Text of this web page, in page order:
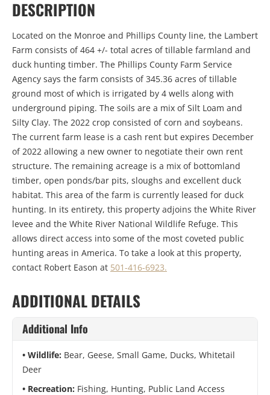
DESCRIPTION
Located on the Monroe and Phillips County line, the Lambert
Farm consists of 464 +/- total acres of tillable farmland and
duck hunting timber. The Phillips County Farm Service
Agency says the farm consists of 345.36 acres of tillable
ground most of which is irrigated by 4 wells along with
underground piping. The soils are a mix of Silt Loam and
Silty Clay. The 2022 crop consisted of corn and soybeans.
The current farm lease is a cash rent but expires December
of 2022 allowing a new owner to negotiate their own rent
structure. The remaining acreage is a mix of bottomland
timber, open ponds/bar pits, sloughs and excellent duck
habitat. This area of the farm is currently leased for duck
hunting. In its entirety, this property adjoins the White River
levee and the White River National Wildlife Refuge. This
allows direct access into some of the most coveted public
hunting areas in America. To take a look at this property,
contact Robert Eason at 501-416-6923.
ADDITIONAL DETAILS
Additional Info
Wildlife: Bear, Geese, Small Game, Ducks, Whitetail
Deer
Recreation: Fishing, Hunting, Public Land Access